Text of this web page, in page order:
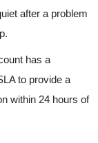
after a problem
has a
to provide a
within 24 hours of